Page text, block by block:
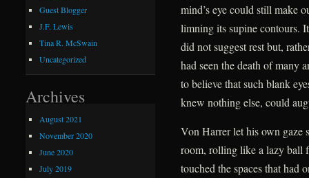
mind’s eye could still make
limning its supine contours.
did not suggest rest but,
had seen the death of many
to believe that such blank
knew nothing else, could
Von Harrer let his own gaze
room, rolling like a lazy ball
touched the spaces that had
Guest Blogger
J.F. Lewis
Tina R. McSwain
Uncategorized
Archives
August 2021
November 2020
June 2020
July 2019